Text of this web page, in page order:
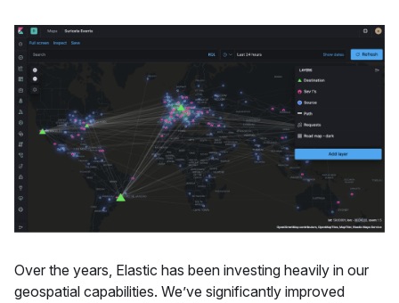
Over the years, Elastic has been investing heavily in our
geospatial capabilities. We’ve significantly improved